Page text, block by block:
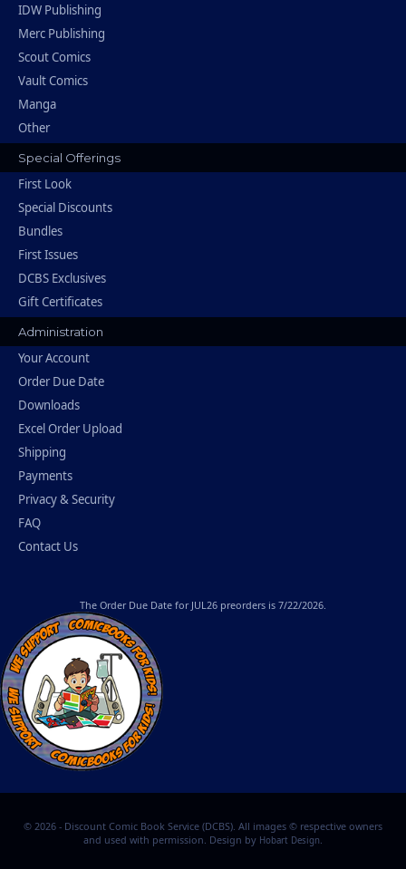
IDW Publishing
Merc Publishing
Scout Comics
Vault Comics
Manga
Other
Special Offerings
First Look
Special Discounts
Bundles
First Issues
DCBS Exclusives
Gift Certificates
Administration
Your Account
Order Due Date
Downloads
Excel Order Upload
Shipping
Payments
Privacy & Security
FAQ
Contact Us
The Order Due Date for JUL26 preorders is 7/22/2026.
© 2026 - Discount Comic Book Service (DCBS). All images © respective owners
and used with permission. Design by Hobart Design